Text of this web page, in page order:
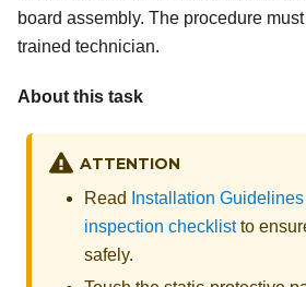
board assembly. The procedure
trained technician.
About this task
ATTENTION
Read Installation Guidelines
inspection checklistto
safely.